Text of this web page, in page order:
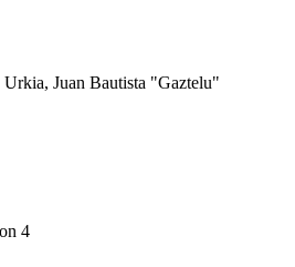
Urkia, Juan Bautista "Gaztelu"
4